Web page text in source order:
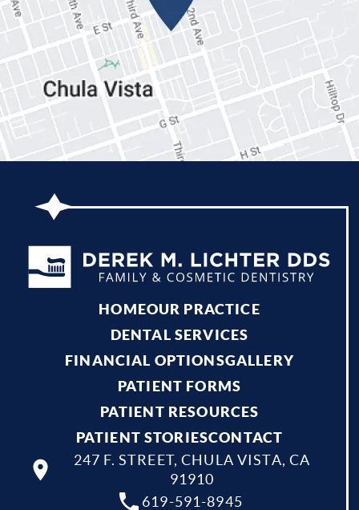
HOMEOUR PRACTICE
DENTAL SERVICES
FINANCIAL OPTIONSGALLERY
PATIENT FORMS
PATIENT RESOURCES
PATIENT STORIESCONTACT
619-591-8945
247 F. STREET, CHULA VISTA, CA
91910